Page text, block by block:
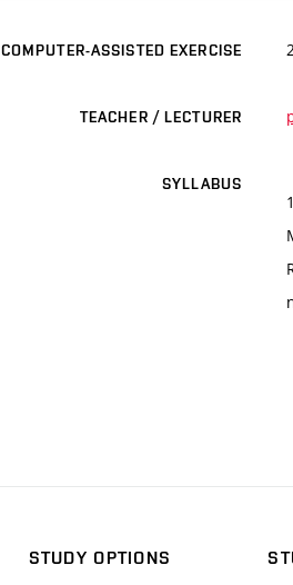
COMPUTER-ASSISTED EXERCISE
TEACHER / LECTURER
SYLLABUS
STUDY OPTIONS